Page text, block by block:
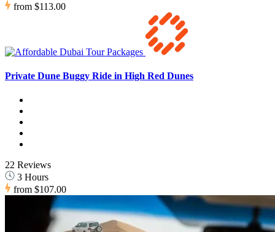
from $113.00
Private Dune Buggy Ride in High Red Dunes
22 Reviews
3 Hours
from $107.00